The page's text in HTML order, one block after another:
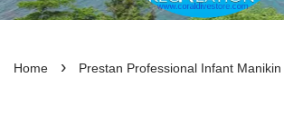
Home › Prestan Professional Infant Manikin